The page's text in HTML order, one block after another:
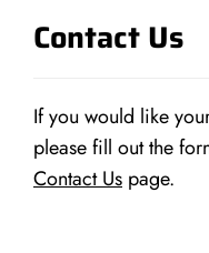
Contact Us
If you would like
please fill out the
Contact Us page.